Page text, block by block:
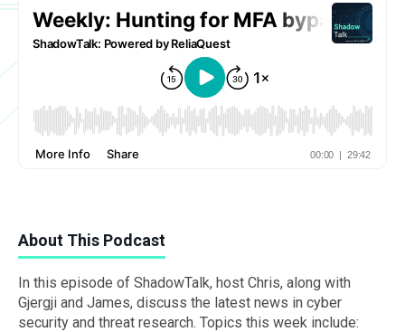
About This Podcast
In this episode of ShadowTalk, host Chris, along with
Gjergji and James, discuss the latest news in cyber
security and threat research. Topics this week include: